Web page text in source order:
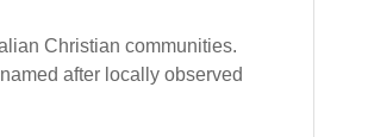
Christian communities.
after locally observed